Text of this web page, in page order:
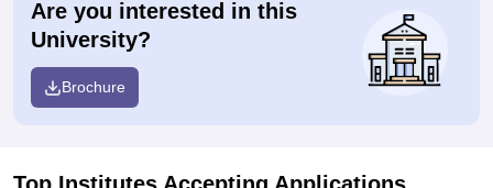
Are you interested in this
University?
Brochure